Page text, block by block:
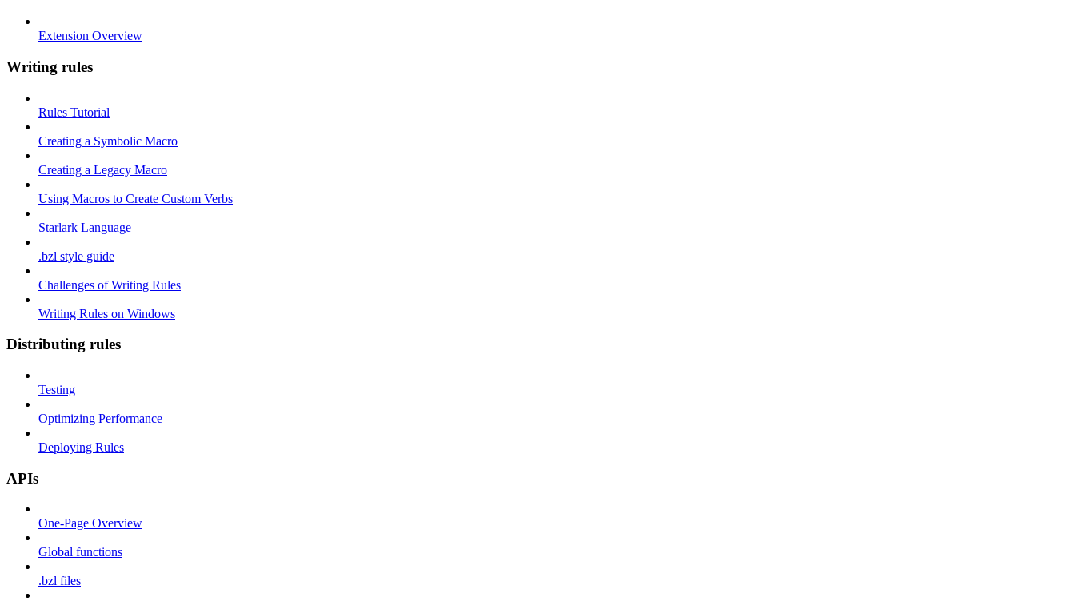
Extension Overview
Writing rules
Rules Tutorial
Creating a Symbolic Macro
Creating a Legacy Macro
Using Macros to Create Custom Verbs
Starlark Language
.bzl style guide
Challenges of Writing Rules
Writing Rules on Windows
Distributing rules
Testing
Optimizing Performance
Deploying Rules
APIs
One-Page Overview
Global functions
.bzl files